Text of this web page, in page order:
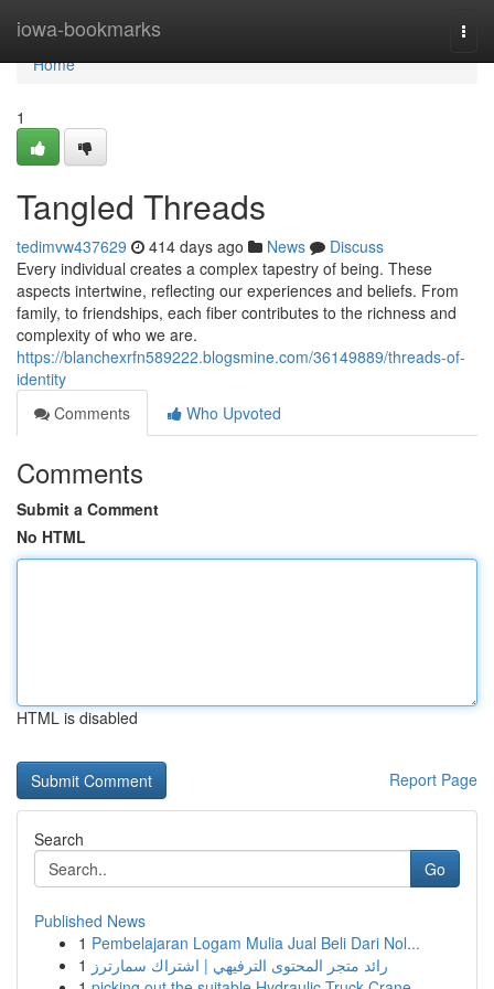
iowa-bookmarks
Home
Home
1
Tangled Threads
tedimvw437629 414 days ago News
Discuss
Every individual creates a complex tapestry of being. These
aspects intertwine, reflecting our experiences and beliefs. From
family, to friendships, each fiber contributes to the richness and
complexity of who we are.
https://blanchexrfn589222.blogsmine.com/36149889/threads-of-
identity
Comments
Who Upvoted
Comments
Submit a Comment
No HTML
HTML is disabled
Report Page
Search
Go
Published News
1 Pembelajaran Logam Mulia Jual Beli Dari Nol...
1 رائد متجر المحتوى الترفيهي | اشتراك سمارترز